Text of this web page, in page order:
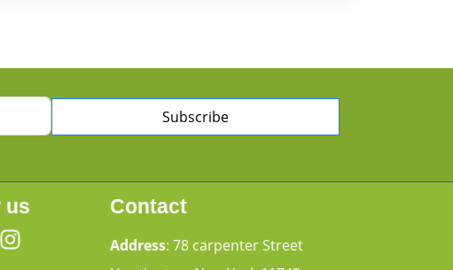
Subscribe
us Contact
Address: 78 carpenter Street